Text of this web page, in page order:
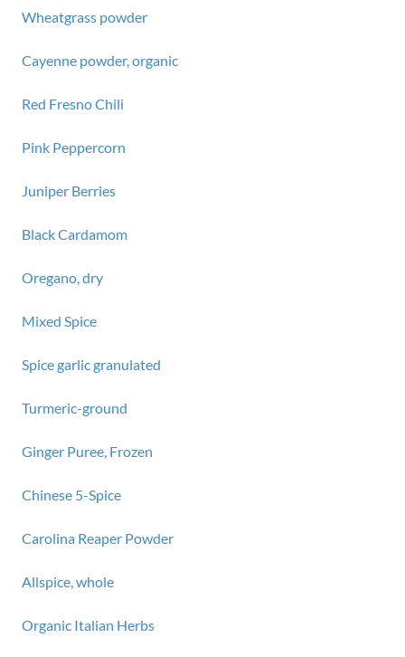
Wheatgrass powder
Cayenne powder, organic
Red Fresno Chili
Pink Peppercorn
Juniper Berries
Black Cardamom
Oregano, dry
Mixed Spice
Spice garlic granulated
Turmeric-ground
Ginger Puree, Frozen
Chinese 5-Spice
Carolina Reaper Powder
Allspice, whole
Organic Italian Herbs